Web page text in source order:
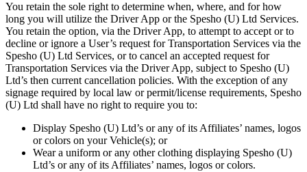
You retain the sole right to determine when, where, and for how
long you will utilize the Driver App or the Spesho (U) Ltd Services.
You retain the option, via the Driver App, to attempt to accept or to
decline or ignore a User’s request for Transportation Services via the
Spesho (U) Ltd Services, or to cancel an accepted request for
Transportation Services via the Driver App, subject to Spesho (U)
Ltd’s then current cancellation policies. With the exception of any
signage required by local law or permit/license requirements, Spesho
(U) Ltd shall have no right to require you to:
Display Spesho (U) Ltd’s or any of its Affiliates’ names, logos
or colors on your Vehicle(s); or
Wear a uniform or any other clothing displaying Spesho (U)
Ltd’s or any of its Affiliates’ names, logos or colors.